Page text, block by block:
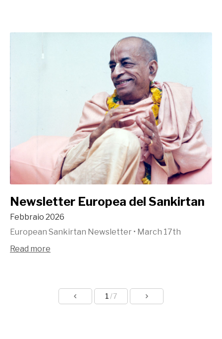
Newsletter Europea del Sankirtan
Febbraio 2026
European Sankirtan Newsletter • March 17th
Read more
1 /7